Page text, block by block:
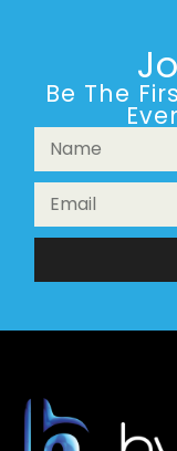
Be The